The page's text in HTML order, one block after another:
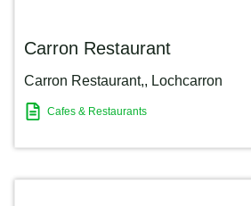
Carron Restaurant
Carron Restaurant,, Lochcarron
Cafes & Restaurants